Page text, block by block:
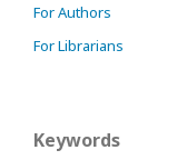
For Authors
For Librarians
Keywords